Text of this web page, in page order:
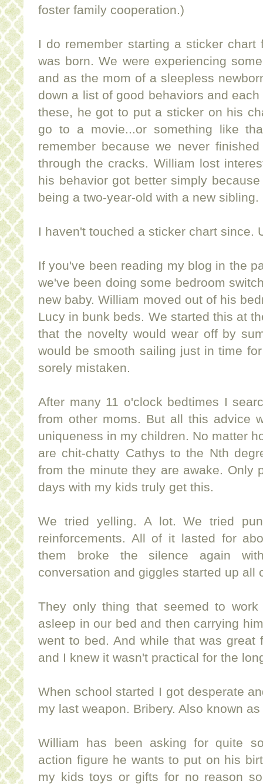
foster family cooperation.)
I do remember starting a sticker
was born. We were experiencing
and as the mom of a sleepless
down a list of good behaviors and
these, he got to put a sticker on his
go to a movie...or something like
remember because we never
through the cracks. William lost
his behavior got better simply
being a two-year-old with a new sibling.
I haven't touched a sticker chart since.
If you've been reading my blog in the
we've been doing some bedroom
new baby. William moved out of his
Lucy in bunk beds. We started this at
that the novelty would wear off by
would be smooth sailing just in time
sorely mistaken.
After many 11 o'clock bedtimes I
from other moms. But all this advice
uniqueness in my children. No matter
are chit-chatty Cathys to the Nth
from the minute they are awake. Only
days with my kids truly get this.
We tried yelling. A lot. We tried
reinforcements. All of it lasted for
them broke the silence again
conversation and giggles started up all
They only thing that seemed to
asleep in our bed and then carrying
went to bed. And while that was great
and I knew it wasn't practical for the
When school started I got desperate
my last weapon. Bribery. Also known
William has been asking for quite
action figure he wants to put on his
my kids toys or gifts for no reason